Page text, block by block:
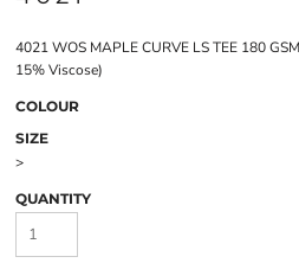
4021 WOS MAPLE CURVE LS TEE 180
15% Viscose)
COLOUR
SIZE
>
QUANTITY